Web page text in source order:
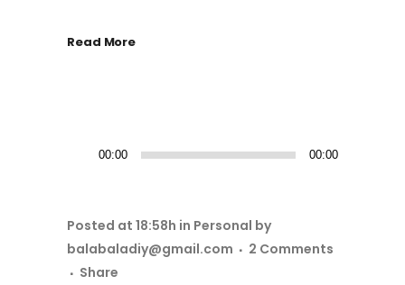
Read More
放
器
00:00 00:00
Posted at 18:58h in Personal by
balabaladiy@gmail.com
2 Comments
Share